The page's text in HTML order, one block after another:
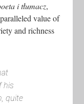
i tłumacz,
value of
and richness
his
quite